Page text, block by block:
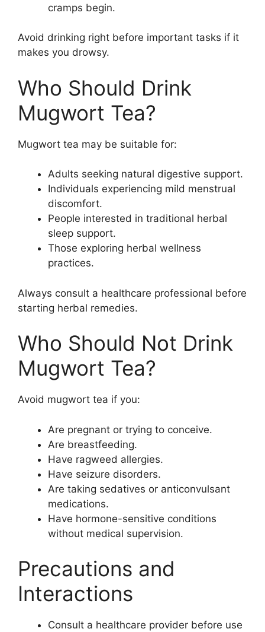
cramps begin.
Avoid drinking right before important tasks if it
makes you drowsy.
Who Should Drink
Mugwort Tea?
Mugwort tea may be suitable for:
Adults seeking natural digestive support.
Individuals experiencing mild menstrual
discomfort.
People interested in traditional herbal
sleep support.
Those exploring herbal wellness
practices.
Always consult a healthcare professional before
starting herbal remedies.
Who Should Not Drink
Mugwort Tea?
Avoid mugwort tea if you:
Are pregnant or trying to conceive.
Are breastfeeding.
Have ragweed allergies.
Have seizure disorders.
Are taking sedatives or anticonvulsant
medications.
Have hormone-sensitive conditions
without medical supervision.
Precautions and
Interactions
Consult a healthcare provider before use